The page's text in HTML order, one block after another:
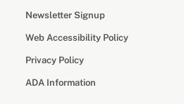
Newsletter Signup
Web Accessibility Policy
Privacy Policy
ADA Information